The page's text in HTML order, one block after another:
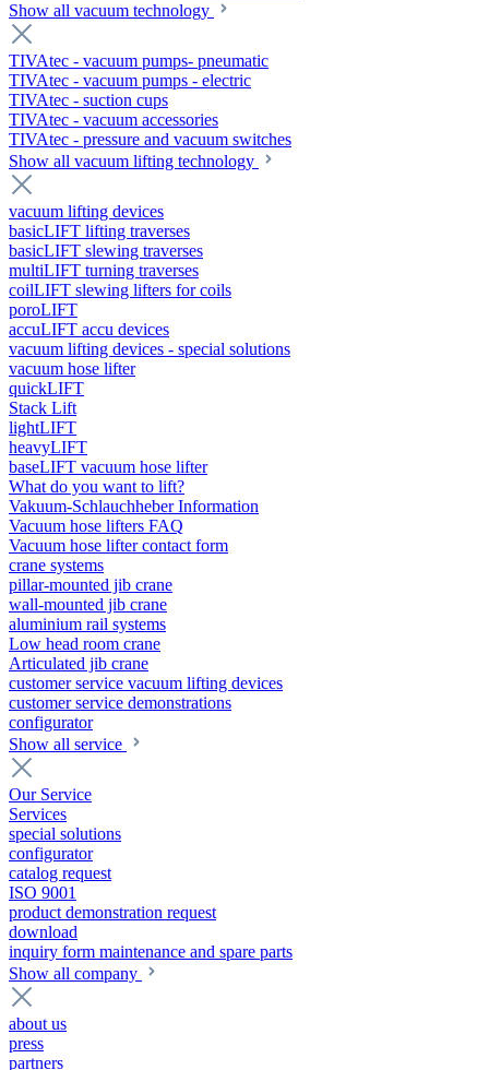
Show all vacuum technology
TIVAtec - vacuum pumps- pneumatic
TIVAtec - vacuum pumps - electric
TIVAtec - suction cups
TIVAtec - vacuum accessories
TIVAtec - pressure and vacuum switches
Show all vacuum lifting technology
vacuum lifting devices
basicLIFT lifting traverses
basicLIFT slewing traverses
multiLIFT turning traverses
coilLIFT slewing lifters for coils
poroLIFT
accuLIFT accu devices
vacuum lifting devices - special solutions
vacuum hose lifter
quickLIFT
Stack Lift
lightLIFT
heavyLIFT
baseLIFT vacuum hose lifter
What do you want to lift?
Vakuum-Schlauchheber Information
Vacuum hose lifters FAQ
Vacuum hose lifter contact form
crane systems
pillar-mounted jib crane
wall-mounted jib crane
aluminium rail systems
Low head room crane
Articulated jib crane
customer service vacuum lifting devices
customer service demonstrations
configurator
Show all service
Our Service
Services
special solutions
configurator
catalog request
ISO 9001
product demonstration request
download
inquiry form maintenance and spare parts
Show all company
about us
press
partners